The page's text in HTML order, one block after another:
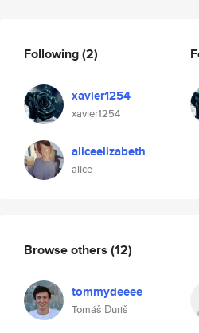
Following(2)
xavier1254
xavier1254
aliceelizabeth
alice
Browse others (12)
tommydeeee
Tomáš Ďuriš